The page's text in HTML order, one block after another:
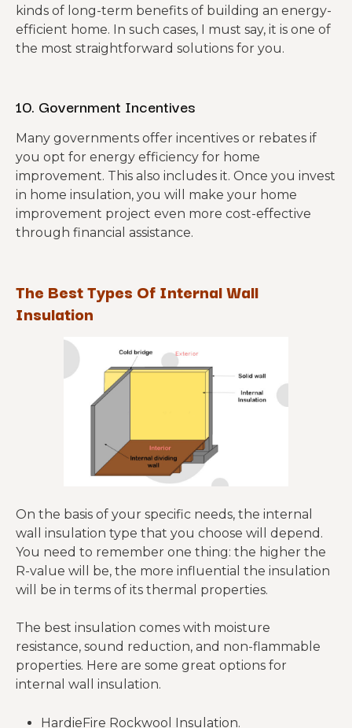
kinds of long-term benefits of building an energy-
efficient home. In such cases, I must say, it is one of
the most straightforward solutions for you.
10. Government Incentives
Many governments offer incentives or rebates if
you opt for energy efficiency for home
improvement. This also includes it. Once you invest
in home insulation, you will make your home
improvement project even more cost-effective
through financial assistance.
The Best Types Of Internal Wall
Insulation
On the basis of your specific needs, the internal
wall insulation type that you choose will depend.
You need to remember one thing: the higher the
R-value will be, the more influential the insulation
will be in terms of its thermal properties.
The best insulation comes with moisture
resistance, sound reduction, and non-flammable
properties. Here are some great options for
internal wall insulation.
HardieFire Rockwool Insulation.